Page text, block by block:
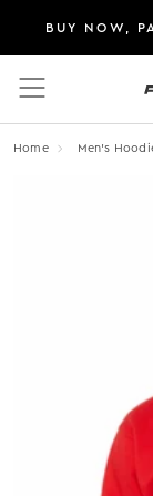
BUY NOW,
Home Men's